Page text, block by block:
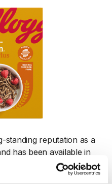
standing reputation as a
has been available in
from wheat bran and
daily fibre intake. Each